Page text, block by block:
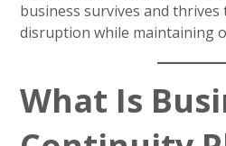
business survives and
disruption while maintaining
What Is